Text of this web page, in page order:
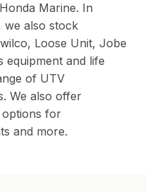
Marine. In
we also stock
Loose Unit, Jobe
equipment and life
of UTV
We also offer
options for
and more.